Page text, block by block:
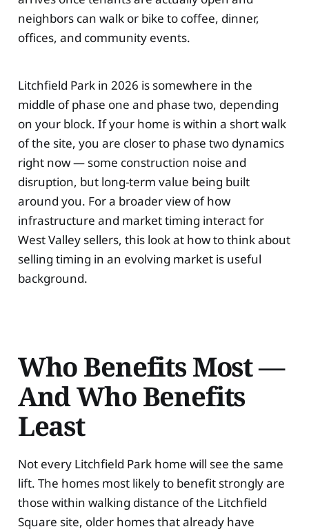
neighbors can walk or bike to coffee, dinner,
offices, and community events.
Litchfield Park in 2026 is somewhere in the
middle of phase one and phase two, depending
on your block. If your home is within a short walk
of the site, you are closer to phase two dynamics
right now — some construction noise and
disruption, but long-term value being built
around you. For a broader view of how
infrastructure and market timing interact for
West Valley sellers, this look at how to think about
selling timing in an evolving market is useful
background.
Who Benefits Most —
And Who Benefits
Least
Not every Litchfield Park home will see the same
lift. The homes most likely to benefit strongly are
those within walking distance of the Litchfield
Square site, older homes that already have